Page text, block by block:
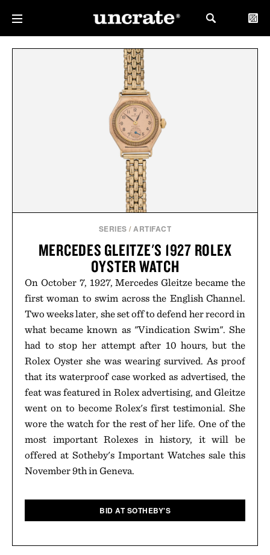
SERIES /ARTIFACT
MERCEDES GLEITZE'S 1927 ROLEX
OYSTER WATCH
On October 7, 1927, Mercedes Gleitze became the
first woman to swim across the English Channel.
Two weeks later, she set off to defend her record in
what became known as "Vindication Swim". She
had to stop her attempt after 10 hours, but the
Rolex Oyster she was wearing survived. As proof
that its waterproof case worked as advertised, the
feat was featured in Rolex advertising, and Gleitze
went on to become Rolex's first testimonial. She
wore the watch for the rest of her life. One of the
most important Rolexes in history, it will be
offered at Sotheby's Important Watches sale this
November 9th in Geneva.
BID AT SOTHEBY'S